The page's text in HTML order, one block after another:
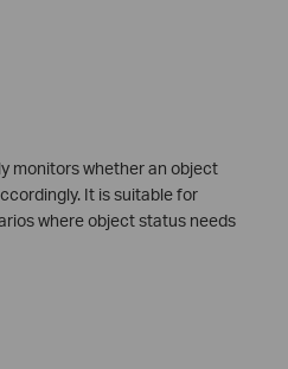
monitors whether an object
It is suitable for
where object status needs